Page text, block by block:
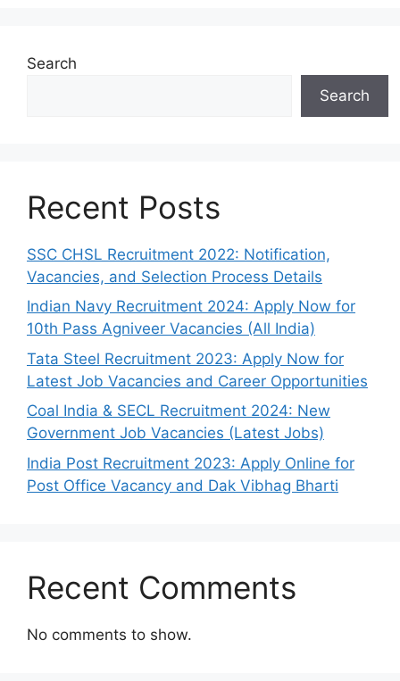
Search
Search
Recent Posts
SSC CHSL Recruitment 2022: Notification,
Vacancies, and Selection Process Details
Indian Navy Recruitment 2024: Apply Now for
10th Pass Agniveer Vacancies (All India)
Tata Steel Recruitment 2023: Apply Now for
Latest Job Vacancies and Career Opportunities
Coal India & SECL Recruitment 2024: New
Government Job Vacancies (Latest Jobs)
India Post Recruitment 2023: Apply Online for
Post Office Vacancy and Dak Vibhag Bharti
Recent Comments
No comments to show.